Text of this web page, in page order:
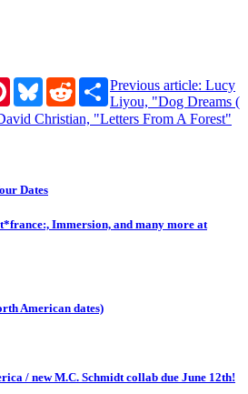
PinterestBlueskyRedditShare
Previous article: Lucy
Liyou, "Dog Dreams (​
Christian, "Letters From A Forest"
Dates
Immersion, and many more at
American dates)
/ new M.C. Schmidt collab due June 12th!